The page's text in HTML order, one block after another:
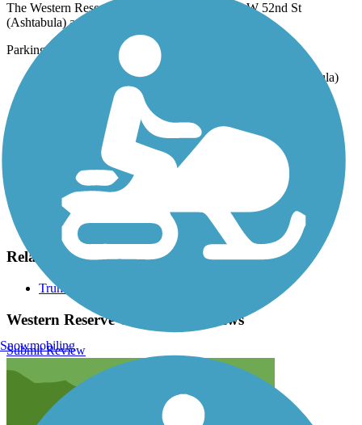
The Western Reserve Greenway runs between W 52nd St
(Ashtabula) and N River Rd NW (Warren).
Parking is available at:
Munson Hill Station, 2401 Old Austinburg Rd (Ashtabula)
Lampson Road Staging Area, 2540 Lampson Rd
Sunside Trailhead, 547 Center St E (Warren)
TrailLink map
for all parking options and detailed
Have anything to add about this trail?
Suggest an Edit
Related Content:
Trumbull County MetroParks
Western Reserve Greenway Reviews
Submit Review
Snowmobiling